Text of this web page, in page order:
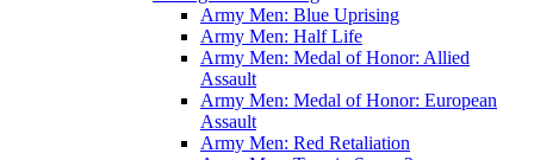
Army Men: Blue Uprising
Army Men: Half Life
Army Men: Medal of Honor: Allied
Assault
Army Men: Medal of Honor: European
Assault
Army Men: Red Retaliation